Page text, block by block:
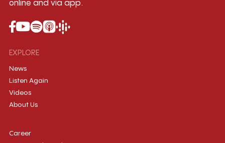
online and via app.
EXPLORE
News
Listen Again
Videos
About Us
Career